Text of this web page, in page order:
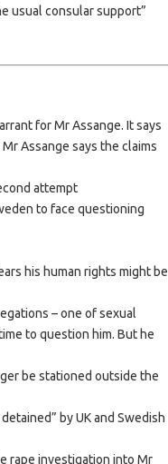
usual consular support”
for Mr Assange. It says
Assange says the claims
attempt
to face questioning
his human rights might be
– one of sexual
to question him. But he
be stationed outside the
by UK and Swedish
rape investigation into Mr